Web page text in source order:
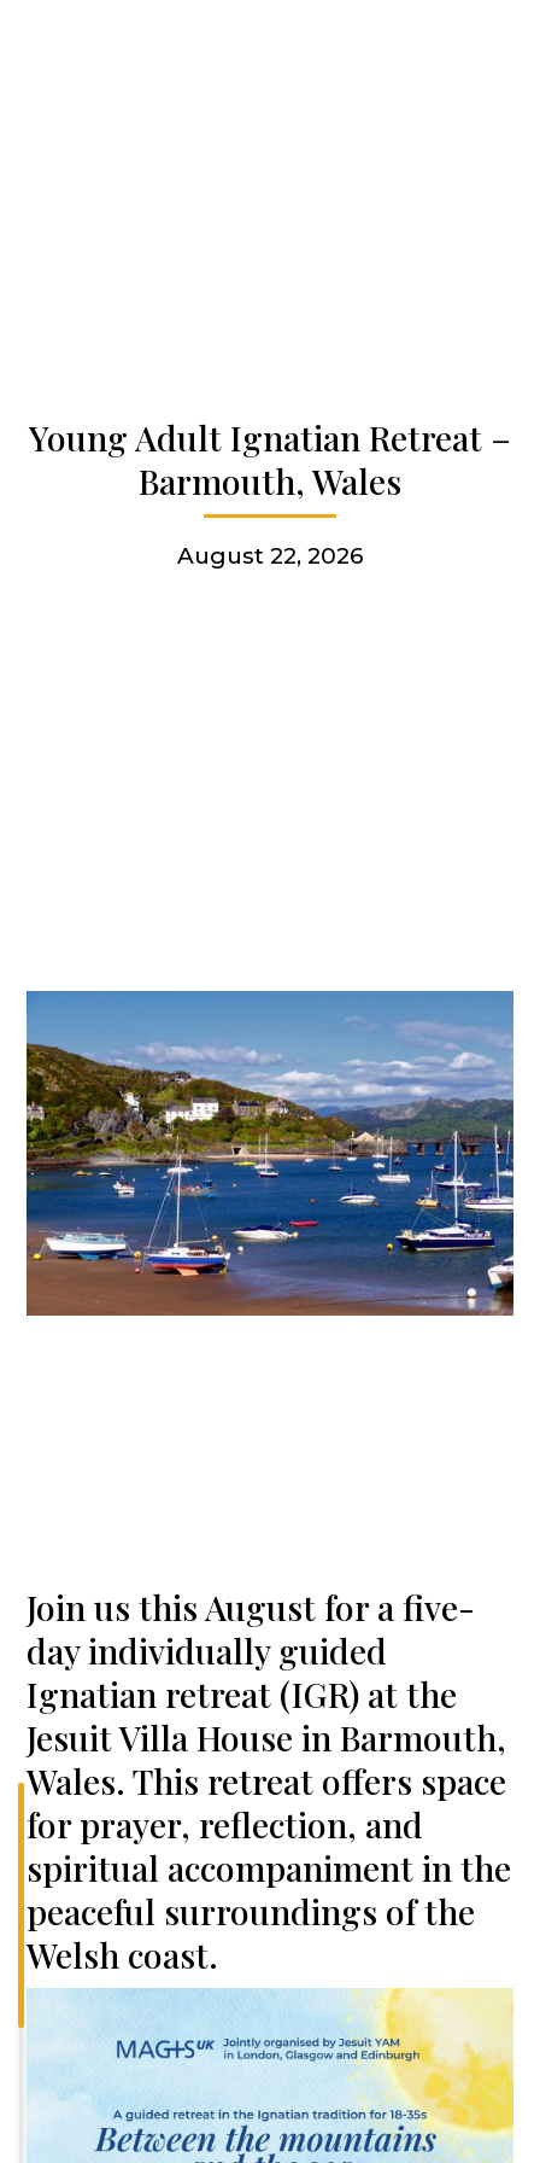
Young Adult Ignatian Retreat –
Barmouth, Wales
August 22, 2026
Join us this August for a five-
day individually guided
Ignatian retreat (IGR) at the
Jesuit Villa House in Barmouth,
Wales. This retreat offers space
for prayer, reflection, and
spiritual accompaniment in the
peaceful surroundings of the
Welsh coast.